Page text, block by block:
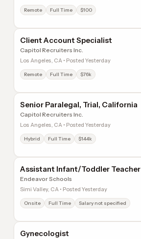
Remote Full Time $100
Client Account Specialist
Capitol Recruiters Inc.
Los Angeles, CA • Posted Yesterday
Remote Full Time $76k
Senior Paralegal, Trial, California
Capitol Recruiters Inc.
Los Angeles, CA • Posted Yesterday
Hybrid Full Time $144k
Assistant Infant/Toddler Teacher
Endeavor Schools
Simi Valley, CA • Posted Yesterday
Onsite Full Time Salary not specified
Gynecologist